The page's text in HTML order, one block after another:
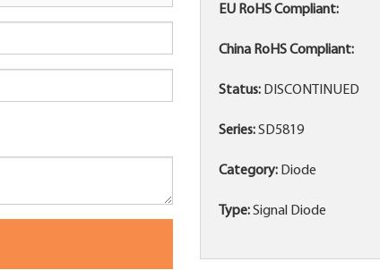
EU RoHS Compliant:
China RoHS Compliant:
Status: DISCONTINUED
Series:SD5819
Category: Diode
Type:Signal Diode